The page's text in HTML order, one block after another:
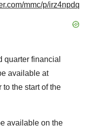
mmc/p/irz4npdq
quarter financial
available at
to the start of the
available on the